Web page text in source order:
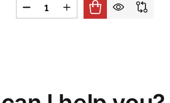
Quantity:
DECREASE QUANTITY OF 9" ARM
INCREASE QUANTITY OF